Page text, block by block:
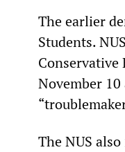
The earlier
Students.
Conservative
November
The NUS